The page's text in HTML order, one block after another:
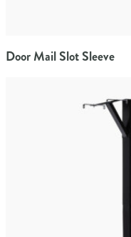
Door Mail Slot Sleeve